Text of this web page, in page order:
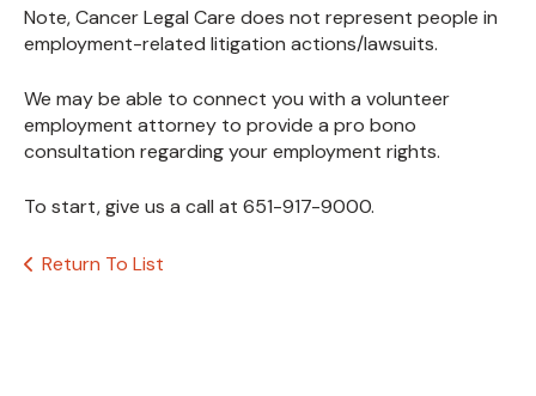
Note, Cancer Legal Care does not represent people in
employment-related litigation actions/lawsuits.
We may be able to connect you with a volunteer
employment attorney to provide a pro bono
consultation regarding your employment rights.
To start, give us a call at 651-917-9000.
Return To List